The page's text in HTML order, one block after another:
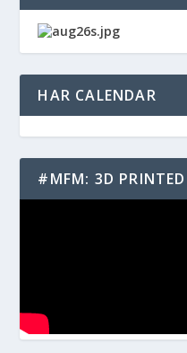
HAR CALENDAR
#MFM: 3D